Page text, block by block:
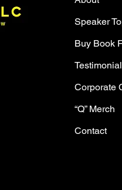
Speaker
Buy Book
Corporate
“Q” Merch
Contact